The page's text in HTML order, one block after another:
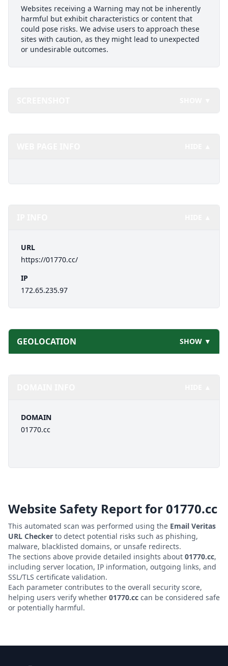
Websites receiving a Warning may not be inherently
harmful but exhibit characteristics or content that
could pose risks. We advise users to approach these
sites with caution, as they might lead to unexpected
or undesirable outcomes.
URL
https://01770.cc/
IP
172.65.235.97
GEOLOCATION SHOW ▼
DOMAIN
01770.cc
Website Safety Report for01770.cc
This automated scan was performed using the Email Veritas
URL Checker to detect potential risks such as phishing,
malware, blacklisted domains, or unsafe redirects.
The sections above provide detailed insights about 01770.cc,
including server location, IP information, outgoing links, and
SSL/TLS certificate validation.
Each parameter contributes to the overall security score,
helping users verify whether 01770.cc can be considered safe
or potentially harmful.